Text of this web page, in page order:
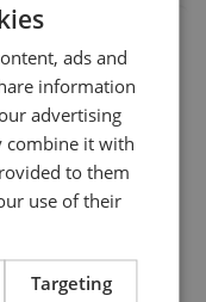
ENGLISH TRANSLATION
ads and
information
advertising
combine it with
to them
use of their
Targeting